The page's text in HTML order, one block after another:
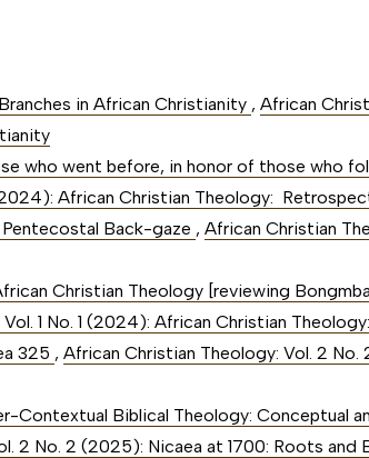
in African Christianity ,African
who went before, in honor of those who
African Christian Theology:
Back-gaze ,African Christian
Christian Theology [reviewing
1 No. 1 (2024): African Christian
325 ,African Christian Theology: Vol. 2 No.
Contextual Biblical Theology: Conceptual
2 No. 2 (2025): Nicaea at 1700: Roots and